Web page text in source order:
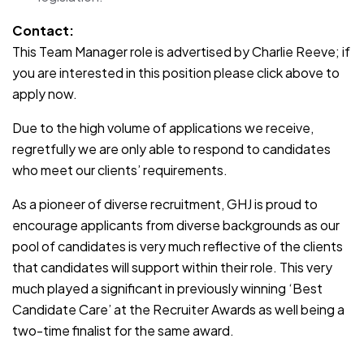
Contact:
This Team Manager role is advertised by Charlie Reeve; if
you are interested in this position please click above to
apply now.
Due to the high volume of applications we receive,
regretfully we are only able to respond to candidates
who meet our clients’ requirements.
As a pioneer of diverse recruitment, GHJ is proud to
encourage applicants from diverse backgrounds as our
pool of candidates is very much reflective of the clients
that candidates will support within their role. This very
much played a significant in previously winning ‘Best
Candidate Care’ at the Recruiter Awards as well being a
two-time finalist for the same award.